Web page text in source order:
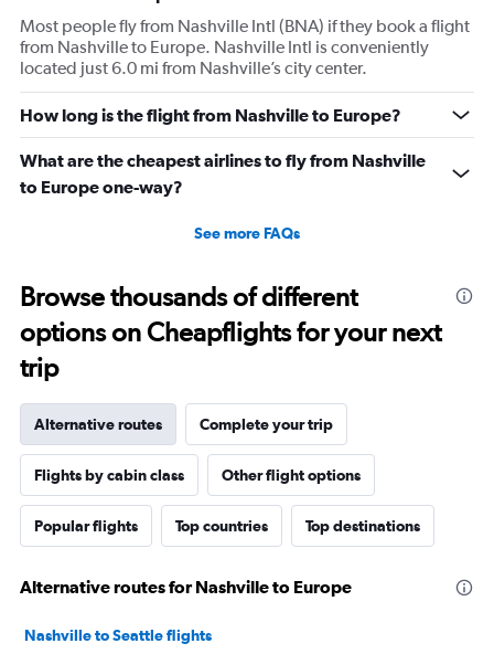
Most people fly from Nashville Intl (BNA) if they book a flight
from Nashville to Europe. Nashville Intl is conveniently
located just 6.0 mi from Nashville’s city center.
How long is the flight from Nashville to Europe?
What are the cheapest airlines to fly from Nashville
to Europe one-way?
See more FAQs
Browse thousands of different
options on Cheapflights for your next
trip
Alternative routes Complete your trip
Flights by cabin class Other flight options
Popular flights Top countries Top destinations
Alternative routes for Nashville to Europe
Nashville to Seattle flights